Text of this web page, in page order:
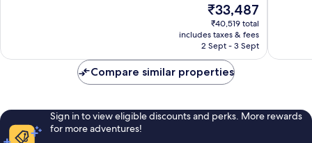
The
price
is
₹33,487
₹33,487
₹40,519 total
includes taxes & fees
2 Sept - 3 Sept
Compare similar properties
Sign in to view eligible discounts and perks. More rewards
for more adventures!